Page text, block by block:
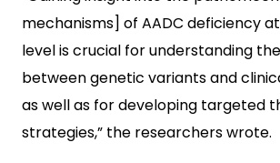
mechanisms] of AADC deficiency
level is crucial for understanding
between genetic variants and
as well as for developing targeted
strategies,” the researchers wrote.